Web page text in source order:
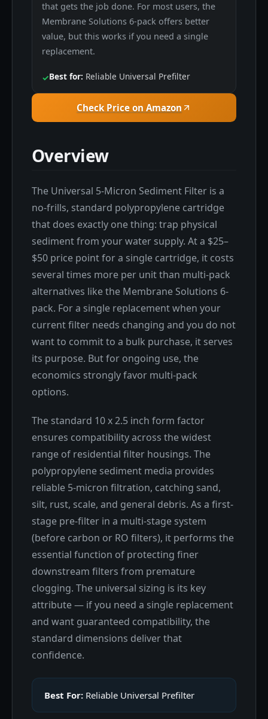
that gets the job done. For most users, the
Membrane Solutions 6-pack offers better
value, but this works if you need a single
replacement.
✓Best for: Reliable Universal Prefilter
Check Price on Amazon
Overview
The Universal 5-Micron Sediment Filter is a
no-frills, standard polypropylene cartridge
that does exactly one thing: trap physical
sediment from your water supply. At a $25–
$50 price point for a single cartridge, it costs
several times more per unit than multi-pack
alternatives like the Membrane Solutions 6-
pack. For a single replacement when your
current filter needs changing and you do not
want to commit to a bulk purchase, it serves
its purpose. But for ongoing use, the
economics strongly favor multi-pack
options.
The standard 10 x 2.5 inch form factor
ensures compatibility across the widest
range of residential filter housings. The
polypropylene sediment media provides
reliable 5-micron filtration, catching sand,
silt, rust, scale, and general debris. As a first-
stage pre-filter in a multi-stage system
(before carbon or RO filters), it performs the
essential function of protecting finer
downstream filters from premature
clogging. The universal sizing is its key
attribute — if you need a single replacement
and want guaranteed compatibility, the
standard dimensions deliver that
confidence.
Best For: Reliable Universal Prefilter